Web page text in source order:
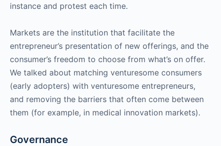
instance and protest each time.
Markets are the institution that facilitate the
entrepreneur’s presentation of new offerings, and the
consumer’s freedom to choose from what’s on offer.
We talked about matching venturesome consumers
(early adopters) with venturesome entrepreneurs,
and removing the barriers that often come between
them (for example, in medical innovation markets).
Governance